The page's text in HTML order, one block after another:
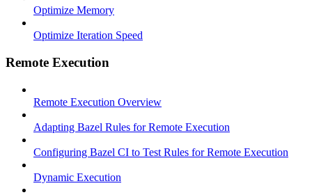
Optimize Memory
Optimize Iteration Speed
Remote Execution
Remote Execution Overview
Adapting Bazel Rules for Remote Execution
Configuring Bazel CI to Test Rules for Remote Execution
Dynamic Execution